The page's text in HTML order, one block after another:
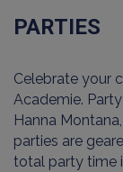
PARTIES
Celebrate your
Academie.
Hanna
parties are
total party time